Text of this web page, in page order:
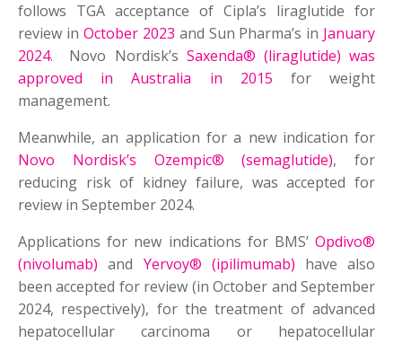
follows TGA acceptance of Cipla’s liraglutide for
review in October 2023 and Sun Pharma’s in January
2024. Novo Nordisk’s Saxenda® (liraglutide) was
approved in Australia in 2015 for weight
management.
Meanwhile, an application for a new indication for
Novo Nordisk’s Ozempic® (semaglutide), for
reducing risk of kidney failure, was accepted for
review in September 2024.
Applications for new indications for BMS’Opdivo®
(nivolumab) and Yervoy® (ipilimumab) have also
been accepted for review (in October and September
2024, respectively), for the treatment of advanced
hepatocellular carcinoma or hepatocellular